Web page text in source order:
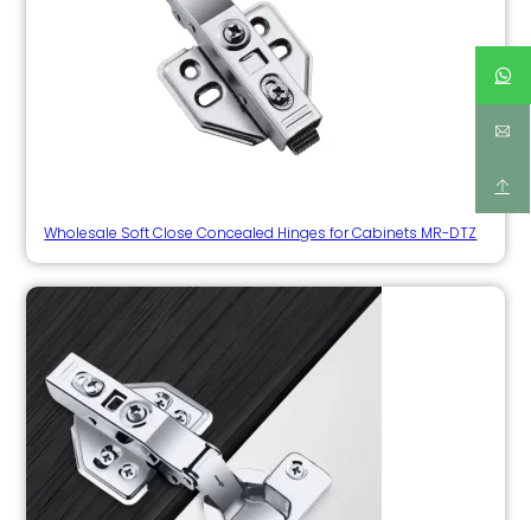
Wholesale Soft Close Concealed Hinges for Cabinets MR-DTZ